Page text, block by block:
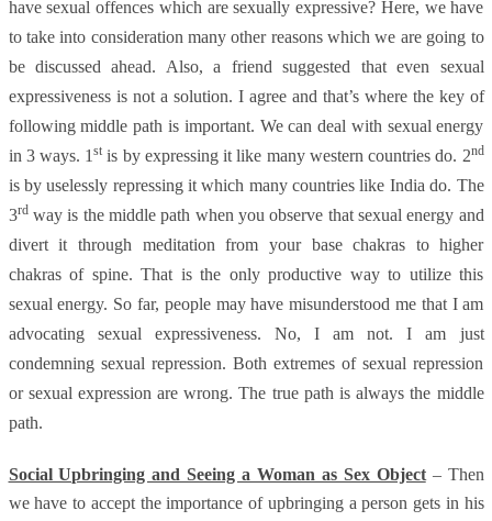
have sexual offences which are sexually expressive? Here, we have
to take into consideration many other reasons which we are going to
be discussed ahead. Also, a friend suggested that even sexual
expressiveness is not a solution. I agree and that’s where the key of
following middle path is important. We can deal with sexual energy
in 3 ways. 1st is by expressing it like many western countries do. 2nd
is by uselessly repressing it which many countries like India do. The
3rdway is the middle path when you observe that sexual energy and
divert it through meditation from your base chakras to higher
chakras of spine. That is the only productive way to utilize this
sexual energy. So far, people may have misunderstood me that I am
advocating sexual expressiveness. No, I am not. I am just
condemning sexual repression. Both extremes of sexual repression
or sexual expression are wrong. The true path is always the middle
path.
Social Upbringing and Seeing a Woman as Sex Object– Then
we have to accept the importance of upbringing a person gets in his